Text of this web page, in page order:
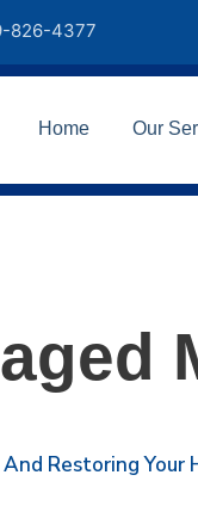
826-4377
Home Our
Restoring Your